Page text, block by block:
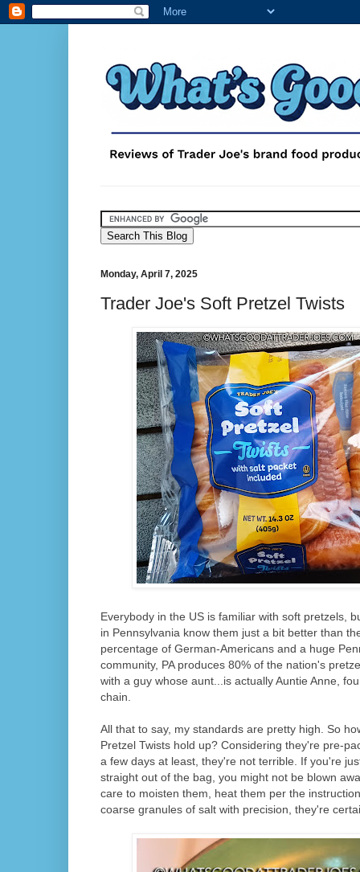
Monday, April 7, 2025
Trader Joe's Soft Pretzel Twists
Everybody in the US is familiar with soft pretzels,
in Pennsylvania know them just a bit better than
percentage of German-Americans and a huge
community, PA produces 80% of the nation's
with a guy whose aunt...is actually Auntie Anne,
chain.
All that to say, my standards are pretty high. So
Pretzel Twists hold up? Considering they're pre-
a few days at least, they're not terrible. If you're
straight out of the bag, you might not be blown
care to moisten them, heat them per the
coarse granules of salt with precision, they're